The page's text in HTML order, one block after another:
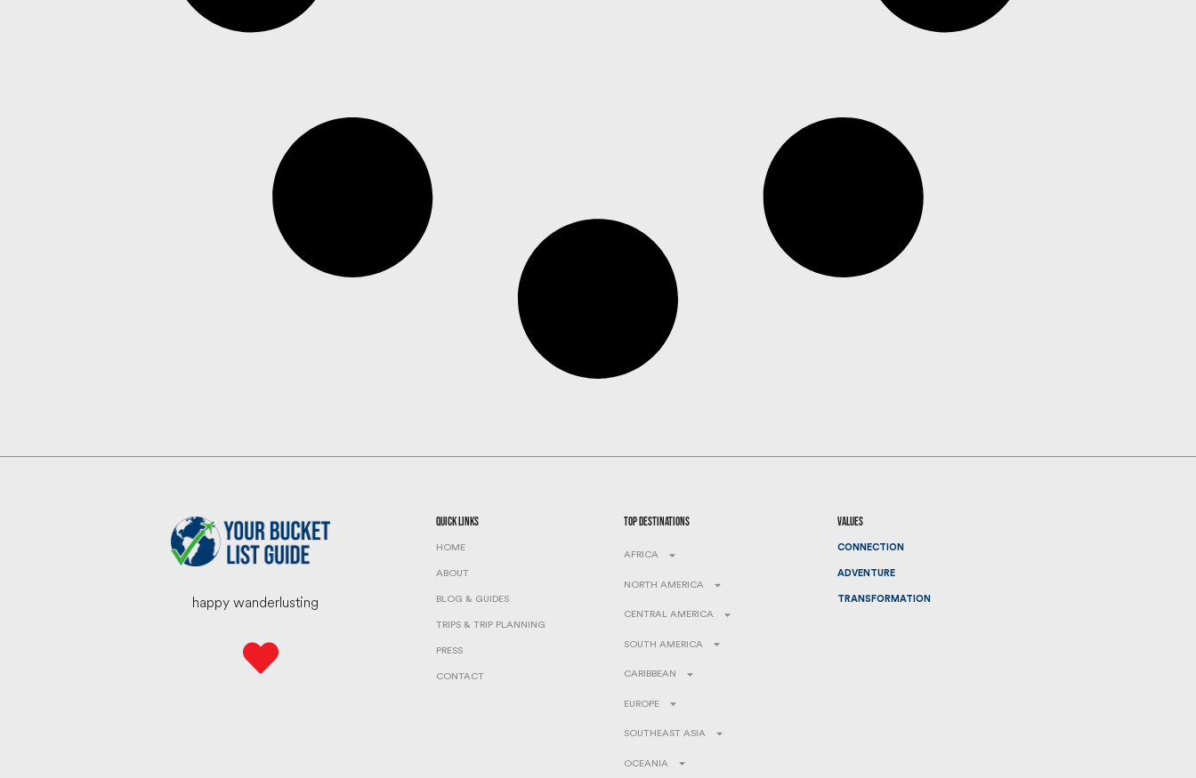
happy wanderlusting
quick links
HOME
ABOUT
BLOG & GUIDES
TRIPS & TRIP PLANNING
PRESS
CONTACT
top destinations
AFRICA
NORTH AMERICA
CENTRAL AMERICA
SOUTH AMERICA
CARIBBEAN
EUROPE
SOUTHEAST ASIA
OCEANIA
values
CONNECTION
ADVENTURE
TRANSFORMATION